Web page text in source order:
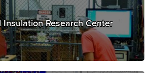
Insulation Research Center